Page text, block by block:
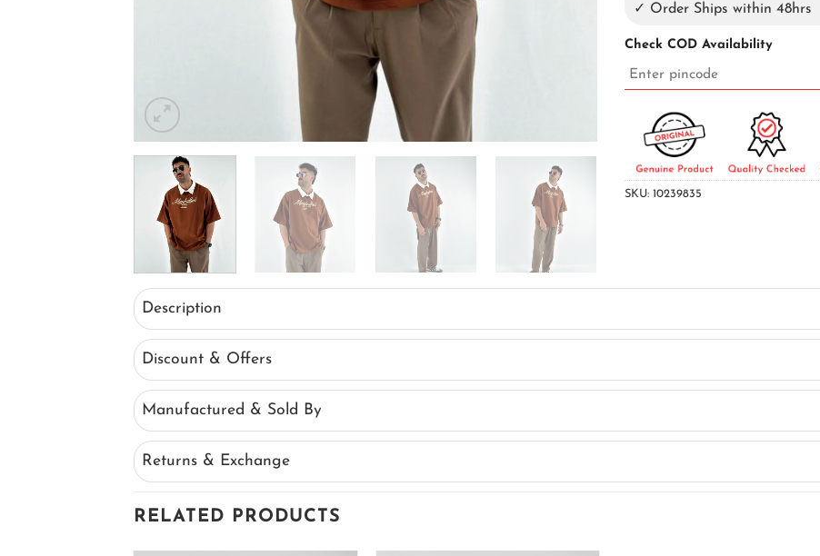
✓ Order Ships within 48hrs
Check COD Availability
SKU: 10239835
Description
Discount & Offers
Manufactured & Sold By
Returns & Exchange
RELATED PRODUCTS